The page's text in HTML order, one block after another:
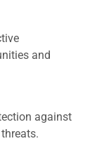
and
against